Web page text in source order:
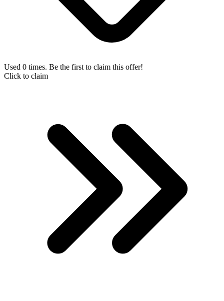
Used 0 times. Be the first to claim this offer!
Click to claim